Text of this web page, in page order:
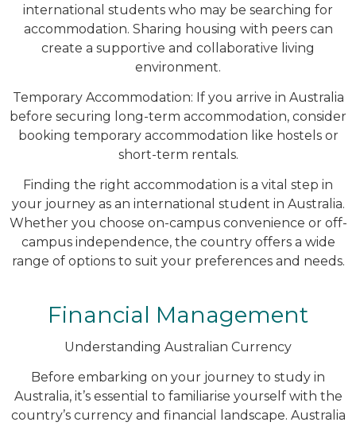
international students who may be searching for
accommodation. Sharing housing with peers can
create a supportive and collaborative living
environment.
Temporary Accommodation: If you arrive in Australia
before securing long-term accommodation, consider
booking temporary accommodation like hostels or
short-term rentals.
Finding the right accommodation is a vital step in
your journey as an international student in Australia.
Whether you choose on-campus convenience or off-
campus independence, the country offers a wide
range of options to suit your preferences and needs.
Financial Management
Understanding Australian Currency
Before embarking on your journey to study in
Australia, it’s essential to familiarise yourself with the
country’s currency and financial landscape. Australia